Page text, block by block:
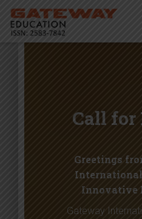
Call for
Greetings
Innovative
Gateway